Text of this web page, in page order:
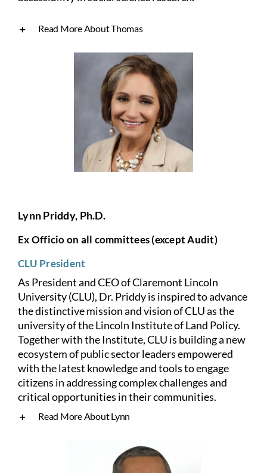
Read More About Thomas
Lynn Priddy, Ph.D.
Ex Officio on all committees (except Audit)
CLU President
As President and CEO of Claremont Lincoln
University (CLU), Dr. Priddy is inspired to advance
the distinctive mission and vision of CLU as the
university of the Lincoln Institute of Land Policy.
Together with the Institute, CLU is building a new
ecosystem of public sector leaders empowered
with the latest knowledge and tools to engage
citizens in addressing complex challenges and
critical opportunities in their communities.
Read More About Lynn